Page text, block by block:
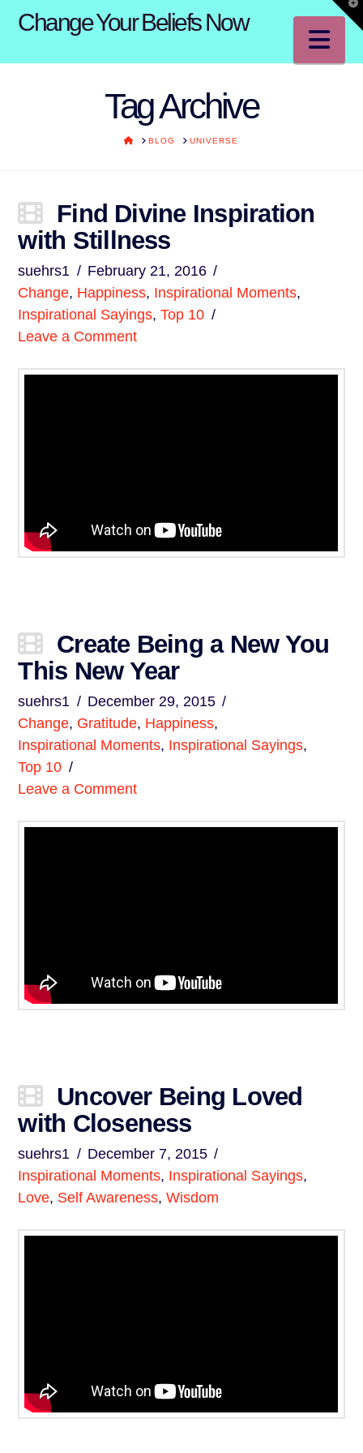
Change Your Beliefs Now
Tag Archive
HOMEBLOG UNIVERSE
Find Divine Inspiration
with Stillness
suehrs1
February 21, 2016
Change, Happiness, Inspirational Moments,
Inspirational Sayings,Top 10
Leave a Comment
Create Being a New You
This New Year
suehrs1
December 29, 2015
Change, Gratitude, Happiness,
Inspirational Moments, Inspirational Sayings,
Top 10
Leave a Comment
Uncover Being Loved
with Closeness
suehrs1
December 7, 2015
Inspirational Moments, Inspirational Sayings,
Love, Self Awareness,Wisdom